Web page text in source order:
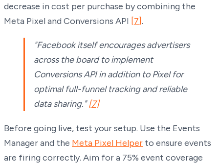
decrease in cost per purchase by combining the
Meta Pixel and Conversions API [7].
"Facebook itself encourages advertisers
across the board to implement
Conversions API in addition to Pixel for
optimal full-funnel tracking and reliable
data sharing."[7]
Before going live, test your setup. Use the Events
Manager and the Meta Pixel Helper to ensure events
are firing correctly. Aim for a 75% event coverage